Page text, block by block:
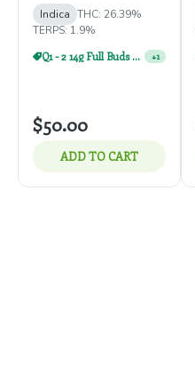
Indica THC: 26.39%
TERPS: 1.9%
Q1 - 2 14g Full Buds For $110
+1
$50.00
ADD TO CART